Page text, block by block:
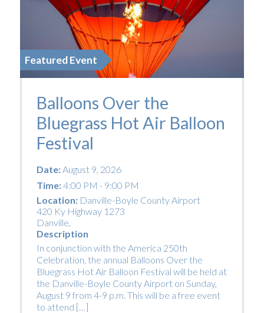
Featured Event
Balloons Over the
Bluegrass Hot Air Balloon
Festival
Date:August 9, 2026
Time:4:00 PM - 9:00 PM
Location: Danville-Boyle County Airport
420 Ky Highway 1273
Danville,
Description
In conjunction with the America 250th
Celebration, the annual Balloons Over the
Bluegrass Hot Air Balloon Festival will be held at
the Danville-Boyle County Airport on Sunday,
August 9 from 4-9 p.m. This will be a free event
to attend […]